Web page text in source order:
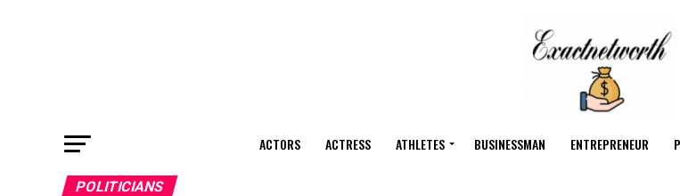
ACTORS ACTRESS ATHLETES BUSINESSMAN ENTREPRENEUR
POLITICIANS